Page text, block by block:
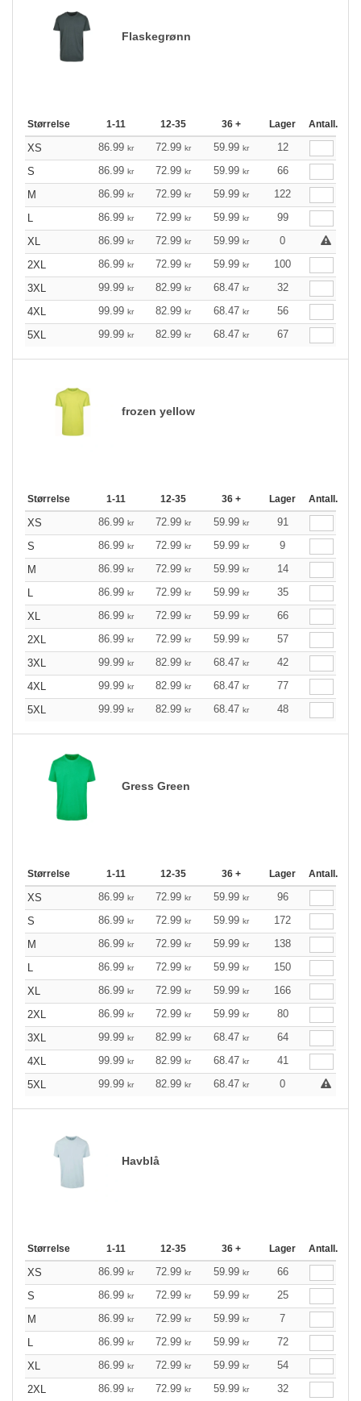
Flaskegrønn
Størrelse 1-11 12-35 36 + Lager Antall.
XS 86.99 kr 72.99 kr 59.99 kr
12
S
86.99 kr 72.99 kr 59.99 kr
66
M
86.99 kr 72.99 kr 59.99 kr
122
86.99 kr 72.99 kr 59.99 kr
99
XL
86.99 kr 72.99 kr 59.99 kr
0
2XL
86.99 kr 72.99 kr 59.99 kr
100
3XL
99.99 kr 82.99 kr 68.47 kr
32
4XL
99.99 kr 82.99 kr 68.47 kr
56
5XL
99.99 kr 82.99 kr 68.47 kr 67
frozen yellow
Størrelse 1-11 12-35 36 + Lager Antall.
XS 86.99 kr 72.99 kr 59.99 kr
91
S
86.99 kr 72.99 kr 59.99 kr
9
M
86.99 kr 72.99 kr 59.99 kr
14
86.99 kr 72.99 kr 59.99 kr
35
XL
86.99 kr 72.99 kr 59.99 kr
66
2XL
86.99 kr 72.99 kr 59.99 kr
57
3XL
99.99 kr 82.99 kr 68.47 kr
42
4XL
99.99 kr 82.99 kr 68.47 kr
77
5XL
99.99 kr 82.99 kr 68.47 kr 48
Gress Green
Størrelse 1-11 12-35 36 + Lager Antall.
XS 86.99 kr 72.99 kr 59.99 kr
96
S
86.99 kr 72.99 kr 59.99 kr
172
M
86.99 kr 72.99 kr 59.99 kr
138
86.99 kr 72.99 kr 59.99 kr
150
XL
86.99 kr 72.99 kr 59.99 kr
166
2XL
86.99 kr 72.99 kr 59.99 kr
80
3XL
99.99 kr 82.99 kr 68.47 kr
64
4XL
99.99 kr 82.99 kr 68.47 kr
41
5XL
99.99 kr 82.99 kr 68.47 kr 0
Havblå
Størrelse 1-11 12-35 36 + Lager Antall.
XS 86.99 kr 72.99 kr 59.99 kr
66
S
86.99 kr 72.99 kr 59.99 kr
25
M
86.99 kr 72.99 kr 59.99 kr
7
86.99 kr 72.99 kr 59.99 kr
72
XL
86.99 kr 72.99 kr 59.99 kr
54
2XL
86.99 kr 72.99 kr 59.99 kr 32